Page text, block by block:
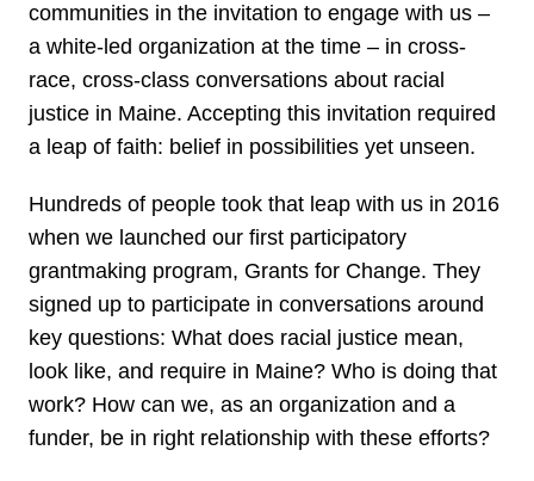
communities in the invitation to engage with us –
a white-led organization at the time – in cross-
race, cross-class conversations about racial
justice in Maine. Accepting this invitation required
a leap of faith: belief in possibilities yet unseen.
Hundreds of people took that leap with us in 2016
when we launched our first participatory
grantmaking program, Grants for Change. They
signed up to participate in conversations around
key questions: What does racial justice mean,
look like, and require in Maine? Who is doing that
work? How can we, as an organization and a
funder, be in right relationship with these efforts?